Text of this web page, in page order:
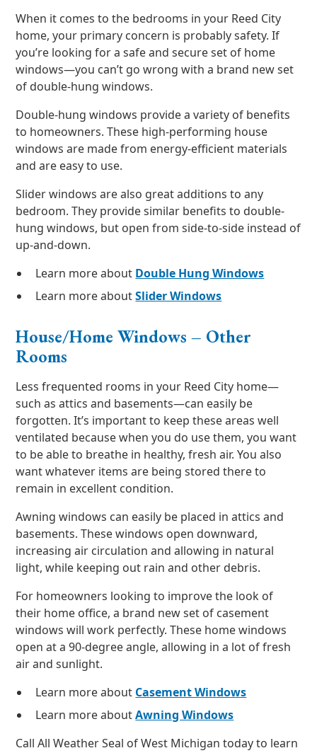
When it comes to the bedrooms in your Reed City
home, your primary concern is probably safety. If
you’re looking for a safe and secure set of home
windows—you can’t go wrong with a brand new set
of double-hung windows.
Double-hung windows provide a variety of benefits
to homeowners. These high-performing house
windows are made from energy-efficient materials
and are easy to use.
Slider windows are also great additions to any
bedroom. They provide similar benefits to double-
hung windows, but open from side-to-side instead of
up-and-down.
Learn more about Double Hung Windows
Learn more aboutSlider Windows
House/Home Windows – Other
Rooms
Less frequented rooms in your Reed City home—
such as attics and basements—can easily be
forgotten. It’s important to keep these areas well
ventilated because when you do use them, you want
to be able to breathe in healthy, fresh air. You also
want whatever items are being stored there to
remain in excellent condition.
Awning windows can easily be placed in attics and
basements. These windows open downward,
increasing air circulation and allowing in natural
light, while keeping out rain and other debris.
For homeowners looking to improve the look of
their home office, a brand new set of casement
windows will work perfectly. These home windows
open at a 90-degree angle, allowing in a lot of fresh
air and sunlight.
Learn more about Casement Windows
Learn more aboutAwning Windows
Call All Weather Seal of West Michigan today to learn